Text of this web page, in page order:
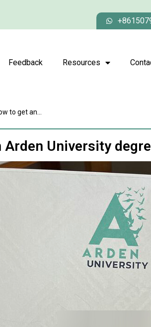
Feedback Resources
to get an...
Arden University